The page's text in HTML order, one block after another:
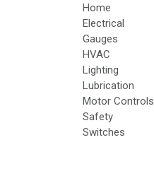
Home
Electrical
Gauges
HVAC
Lighting
Lubrication
Motor Controls
Safety
Switches